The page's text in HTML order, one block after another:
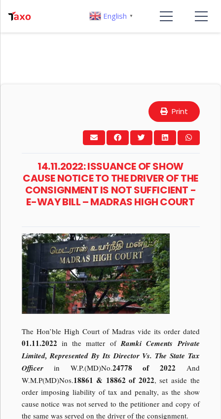
Print
14.11.2022: ISSUANCE OF SHOW
CAUSE NOTICE TO THE DRIVER OF THE
CONSIGNMENT IS NOT SUFFICIENT -
E-WAY BILL – MADRAS HIGH COURT
The Hon’ble High Court of Madras vide its order dated
01.11.2022 in the matter of Ramki Cements Private
Limited, Represented By Its Director Vs. The State Tax
Officerin W.P.(MD)No.24778 of 2022 And
W.M.P(MD)Nos.18861 & 18862 of 2022, set aside the
order imposing liability of tax and penalty, as the show
cause notice was not served to the petitioner and copy of
the same was served on the driver of the consignment.
English ▼